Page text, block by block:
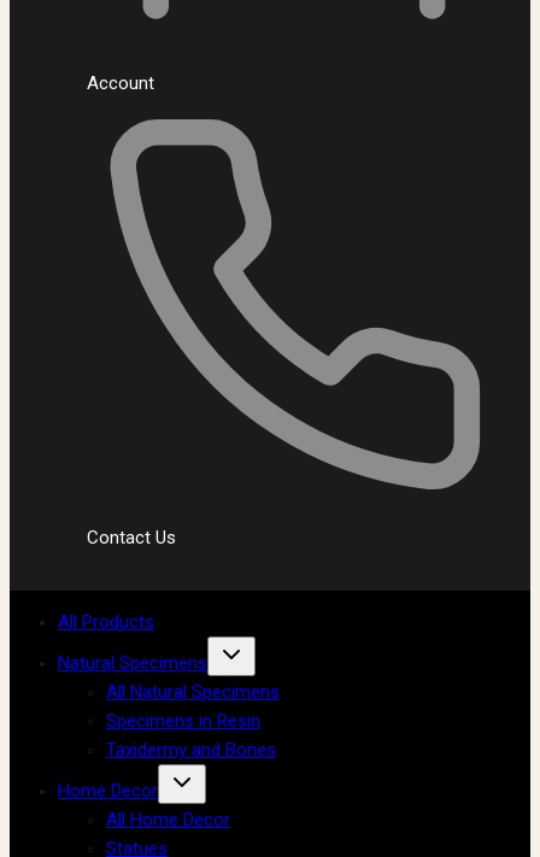
Account
Contact Us
All Products
Natural Specimens
All Natural Specimens
Specimens in Resin
Taxidermy and Bones
Home Decor
All Home Decor
Statues